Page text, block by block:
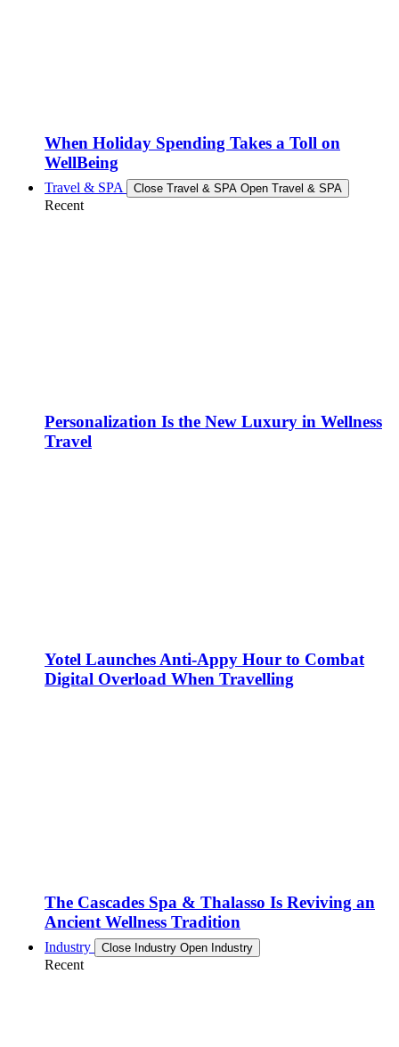
When Holiday Spending Takes a Toll on
WellBeing
Travel & SPA Close Travel & SPA Open Travel & SPA
Recent
Personalization Is the New Luxury in Wellness
Travel
Yotel Launches Anti-Appy Hour to Combat
Digital Overload When Travelling
The Cascades Spa & Thalasso Is Reviving an
Ancient Wellness Tradition
Industry Close Industry Open Industry
Recent